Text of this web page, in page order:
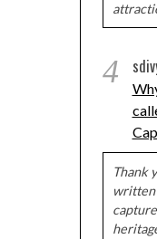
4
Thank
written